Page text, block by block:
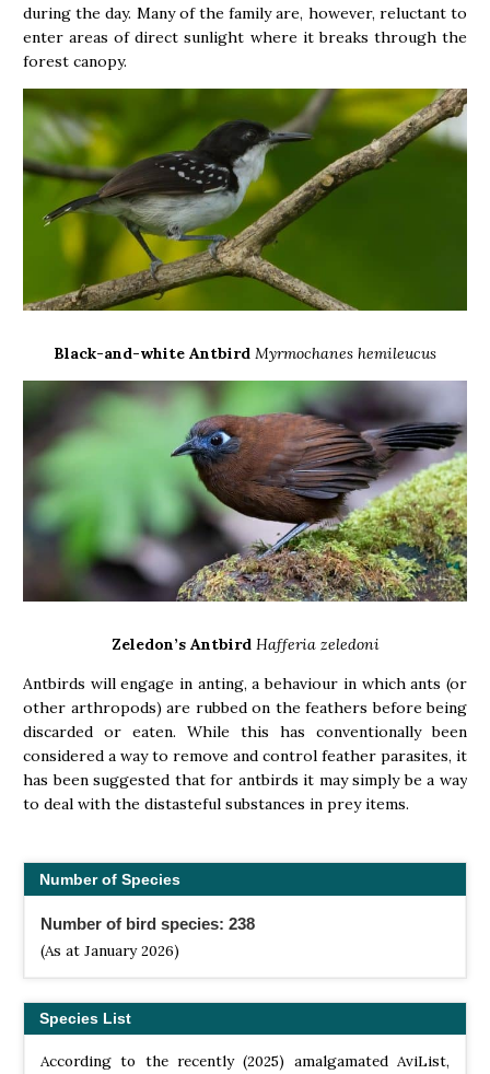
during the day. Many of the family are, however, reluctant to
enter areas of direct sunlight where it breaks through the
forest canopy.
Black-and-white Antbird Myrmochanes hemileucus
Zeledon’s Antbird Hafferia zeledoni
Antbirds will engage in anting, a behaviour in which ants (or
other arthropods) are rubbed on the feathers before being
discarded or eaten. While this has conventionally been
considered a way to remove and control feather parasites, it
has been suggested that for antbirds it may simply be a way
to deal with the distasteful substances in prey items.
Number of Species
Number of bird species: 238
(As at January 2026)
Species List
According to the recently (2025) amalgamated AviList,